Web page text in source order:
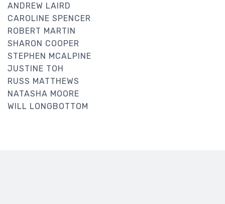
ANDREW LAIRD
CAROLINE SPENCER
ROBERT MARTIN
SHARON COOPER
STEPHEN MCALPINE
JUSTINE TOH
RUSS MATTHEWS
NATASHA MOORE
WILL LONGBOTTOM